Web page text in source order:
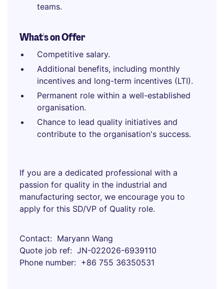
teams.
What's on Offer
Competitive salary.
Additional benefits, including monthly
incentives and long-term incentives (LTI).
Permanent role within a well-established
organisation.
Chance to lead quality initiatives and
contribute to the organisation's success.
If you are a dedicated professional with a
passion for quality in the industrial and
manufacturing sector, we encourage you to
apply for this SD/VP of Quality role.
Contact
Maryann Wang
Quote job ref
JN-022026-6939110
Phone number
+86 755 36350531